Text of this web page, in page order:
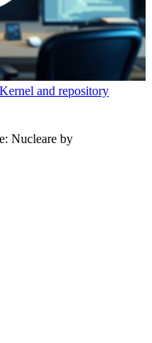
and repository
Nucleare by